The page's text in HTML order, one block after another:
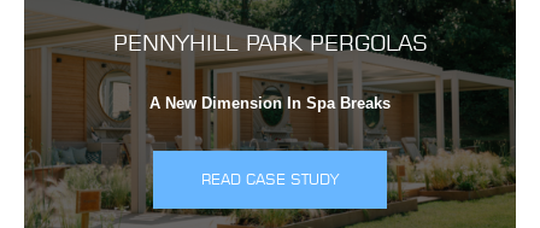
PENNYHILL PARK PERGOLAS
A New Dimension In Spa Breaks
READ CASE STUDY